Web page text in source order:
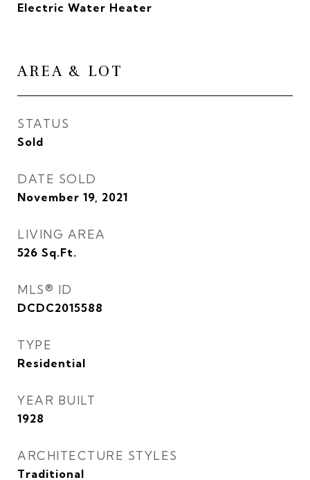
Electric Water Heater
AREA & LOT
STATUS
Sold
DATE SOLD
November 19, 2021
LIVING AREA
526 Sq.Ft.
MLS® ID
DCDC2015588
TYPE
Residential
YEAR BUILT
1928
ARCHITECTURE STYLES
Traditional